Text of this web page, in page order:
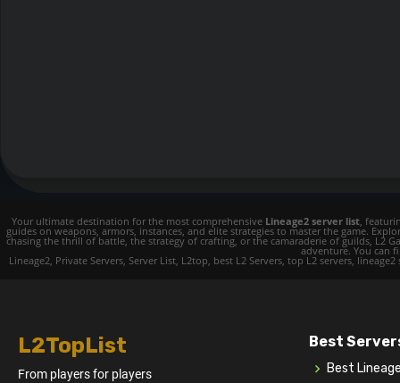
Your ultimate destination for the most comprehensive Lineage2 server list,
guides on weapons, armors, instances, and elite strategies to master the game.
chasing the thrill of battle, the strategy of crafting, or the camaraderie of guilds, L2
adventure. You can
Lineage2, Private Servers, Server List, L2top, best L2 Servers, top L2 servers,
L2TopList
From players for players
Best
Best